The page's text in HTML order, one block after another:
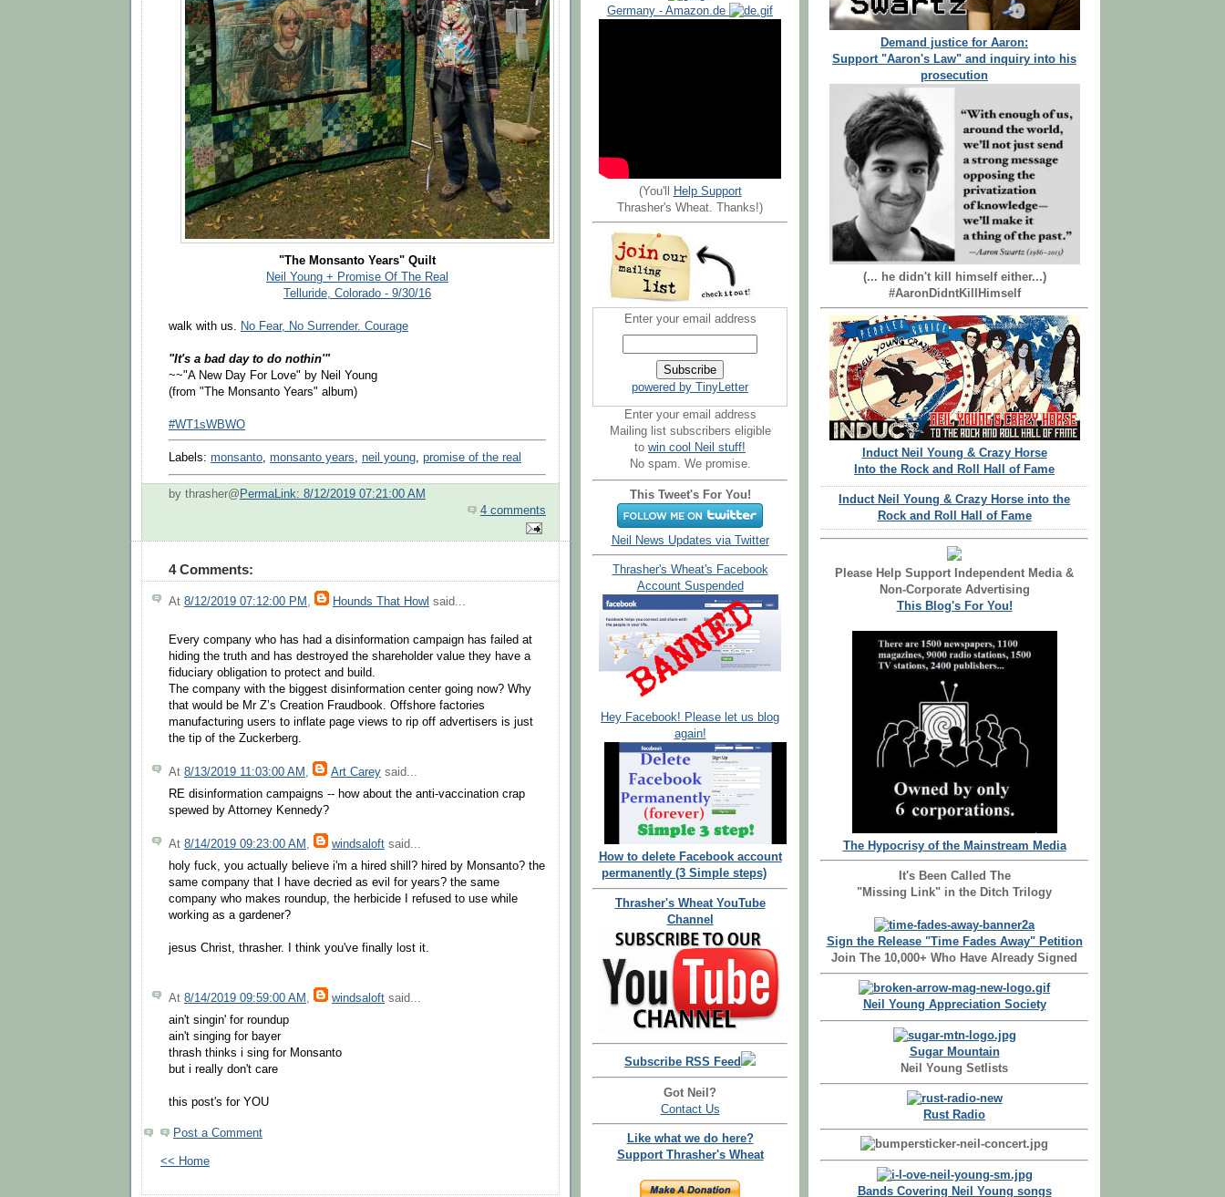
"The Monsanto Years" Quilt
Neil Young + Promise Of The Real
Telluride, Colorado - 9/30/16
walk with us. No Fear, No Surrender. Courage
"It's a bad day to do nothin'"
~~"A New Day For Love" by Neil Young
(from "The Monsanto Years" album)
#WT1sWBWO
Labels: monsanto, monsanto years, neil young, promise of the real
by thrasher@ PermaLink: 8/12/2019 07:21:00 AM
4 comments
4 Comments:
At 8/12/2019 07:12:00 PM Hounds That Howl said...
Every company who has had a disinformation campaign has failed at
hiding the truth and has destroyed the shareholder value they have a
fiduciary obligation to protect and build.
The company with the biggest disinformation center going now? Why
that would be Mr Z’s Creation Fraudbook. Offshore factories
manufacturing users to inflate page views to rip off advertisers is just
the tip of the Zuckerberg.
At 8/13/2019 11:03:00 AM Art Carey said...
RE disinformation campaigns -- how about the anti-vaccination crap
spewed by Attorney Kennedy?
At 8/14/2019 09:23:00 AM , windsaloft said...
holy fuck, you actually believe i'm a hired shill? hired by Monsanto? the
same company that I have decried as evil for years? the same
company who makes roundup, the herbicide I refused to use while
working as a gardener?
jesus Christ, thrasher. I think you've finally lost it.
At 8/14/2019 09:59:00 AM , windsaloft said...
ain't singin' for roundup
ain't singing for bayer
thrash thinks i sing for Monsanto
but i really don't care
this post's for YOU
Post a Comment
<< Home
Germany - Amazon.de
(You'll
Help Support
Thrasher's Wheat. Thanks!)
Enter your email address
powered by TinyLetter
Enter your email address
Mailing list subscribers eligible
to win cool Neil stuff!
No spam. We promise.
This Tweet's For You!
Neil News Updates via Twitter
Thrasher's Wheat's Facebook
Account Suspended
Hey Facebook! Please let us blog
again!
How to delete Facebook account
permanently (3 Simple steps)
Thrasher's Wheat YouTube
Channel
Subscribe RSS Feed
Got Neil?
Contact Us
Like what we do here?
Support Thrasher's Wheat
Demand justice for Aaron:
Support "Aaron's Law" and inquiry into his
prosecution
(... he didn't kill himself either...)
#AaronDidntKillHimself
Induct Neil Young & Crazy Horse
Into the Rock and Roll Hall of Fame
Induct Neil Young & Crazy Horse into the
Rock and Roll Hall of Fame
Please Help Support Independent Media &
Non-Corporate Advertising
This Blog's For You!
The Hypocrisy of the Mainstream Media
It's Been Called The
"Missing Link" in the Ditch Trilogy
Sign the Release "Time Fades Away" Petition
Join The 10,000+ Who Have Already Signed
Neil Young Appreciation Society
Sugar Mountain
Neil Young Setlists
Rust Radio
Bands Covering Neil Young songs